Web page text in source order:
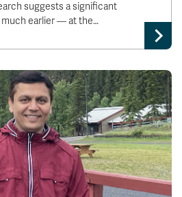
suggests a significant
much earlier — at the…